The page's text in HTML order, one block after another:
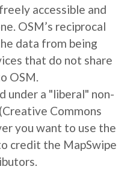
accessible and
OSM’s reciprocal
data from being
that do not share
OSM.
under a "liberal" non-
Commons
you want to use the
credit the MapSwipe